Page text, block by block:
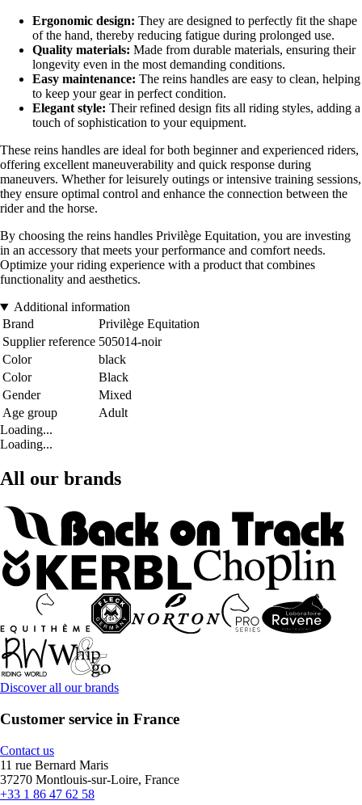
Ergonomic design: They are designed to perfectly fit the shape
of the hand, thereby reducing fatigue during prolonged use.
Quality materials: Made from durable materials, ensuring their
longevity even in the most demanding conditions.
Easy maintenance: The reins handles are easy to clean, helping
to keep your gear in perfect condition.
Elegant style: Their refined design fits all riding styles, adding a
touch of sophistication to your equipment.
These reins handles are ideal for both beginner and experienced riders,
offering excellent maneuverability and quick response during
maneuvers. Whether for leisurely outings or intensive training sessions,
they ensure optimal control and enhance the connection between the
rider and the horse.
By choosing the reins handles Privilège Equitation, you are investing
in an accessory that meets your performance and comfort needs.
Optimize your riding experience with a product that combines
functionality and aesthetics.
Additional information
Brand
Privilège Equitation
Supplier reference 505014-noir
Color
black
Color
Black
Gender
Mixed
Age group
Adult
Loading...
Loading...
All our brands
Discover all our brands
Customer service in France
Contact us
11 rue Bernard Maris
37270 Montlouis-sur-Loire, France
+33 1 86 47 62 58